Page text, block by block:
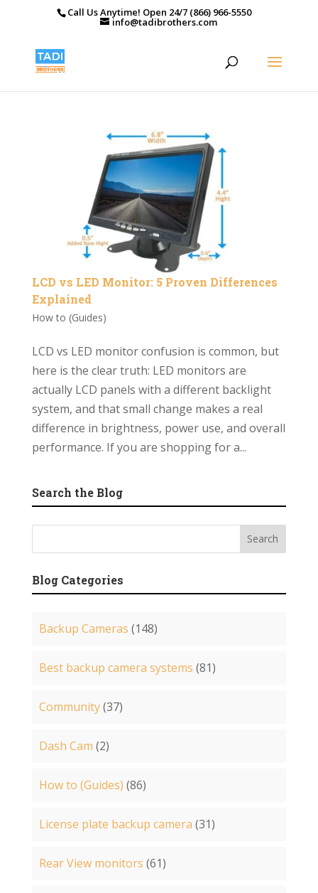
Call Us Anytime! Open 24/7 (866) 966-5550
info@tadibrothers.com
LCD vs LED Monitor: 5 Proven Differences
Explained
How to (Guides)
LCD vs LED monitor confusion is common, but
here is the clear truth: LED monitors are
actually LCD panels with a different backlight
system, and that small change makes a real
difference in brightness, power use, and overall
performance. If you are shopping for a...
Search the Blog
Blog Categories
Backup Cameras (148)
Best backup camera systems (81)
Community(37)
Dash Cam (2)
How to (Guides) (86)
License plate backup camera (31)
Rear View monitors (61)